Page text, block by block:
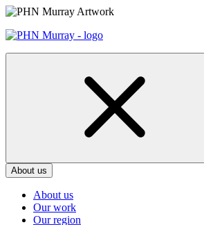
Skip
content
About us
About us
Our work
Our region